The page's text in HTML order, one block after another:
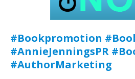
#Bookpromotion
#AnnieJenningsPR
#AuthorMarketing